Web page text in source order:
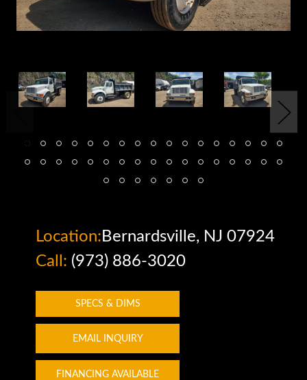
Location: Bernardsville, NJ 07924
Call: (973) 886-3020
SPECS & DIMS
EMAIL INQUIRY
FINANCING AVAILABLE